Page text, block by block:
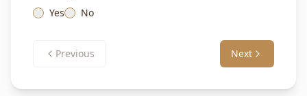
Yes No
Previous Next